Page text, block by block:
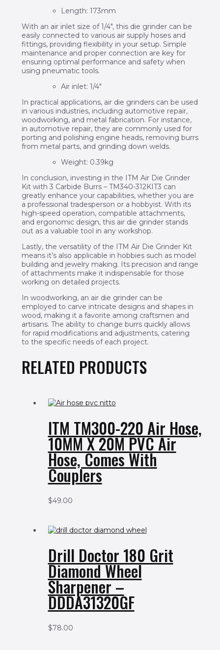
Length: 173mm
With an air inlet size of 1/4″, this die grinder can be
easily connected to various air supply hoses and
fittings, providing flexibility in your setup. Simple
maintenance and proper connection are key for
ensuring optimal performance and safety when
using pneumatic tools.
Air inlet: 1/4″
In practical applications, air die grinders can be used
in various industries, including automotive repair,
woodworking, and metal fabrication. For instance,
in automotive repair, they are commonly used for
porting and polishing engine heads, removing burrs
from metal parts, and grinding down welds.
Weight: 0.39kg
In conclusion, investing in the ITM Air Die Grinder
Kit with 3 Carbide Burrs – TM340-312KIT3 can
greatly enhance your capabilities, whether you are
a professional tradesperson or a hobbyist. With its
high-speed operation, compatible attachments,
and ergonomic design, this air die grinder stands
out as a valuable tool in any workshop.
Lastly, the versatility of the ITM Air Die Grinder Kit
means it’s also applicable in hobbies such as model
building and jewelry making. Its precision and range
of attachments make it indispensable for those
working on detailed projects.
In woodworking, an air die grinder can be
employed to carve intricate designs and shapes in
wood, making it a favorite among craftsmen and
artisans. The ability to change burrs quickly allows
for rapid modifications and adjustments, catering
to the specific needs of each project.
RELATED PRODUCTS
ITM TM300-220 Air Hose,
10MM X 20M PVC Air
Hose, Comes With
Couplers
$49.00
Drill Doctor 180 Grit
Diamond Wheel
Sharpener –
DDDA31320GF
$78.00